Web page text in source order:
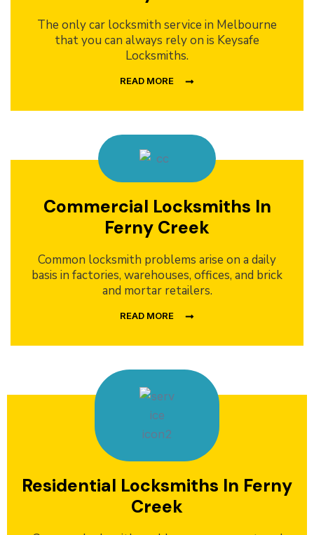
The only car locksmith service in Melbourne
that you can always rely on is Keysafe
Locksmiths.
READ MORE
Commercial Locksmiths In
Ferny Creek
Common locksmith problems arise on a daily
basis in factories, warehouses, offices, and brick
and mortar retailers.
READ MORE
Residential Locksmiths In Ferny
Creek